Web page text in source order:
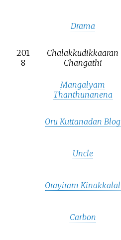
201
8
Drama
Chalakkudikkaaran
Changathi
Mangalyam
Thanthunanena
Oru Kuttanadan Blog
Uncle
Orayiram Kinakkalal
Carbon